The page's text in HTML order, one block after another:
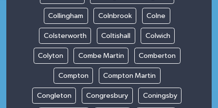
Collingham Colnbrook Colne
Colsterworth Coltishall Colwich
Colyton Combe Martin Comberton
Compton Compton Martin
Congleton Congresbury Coningsby